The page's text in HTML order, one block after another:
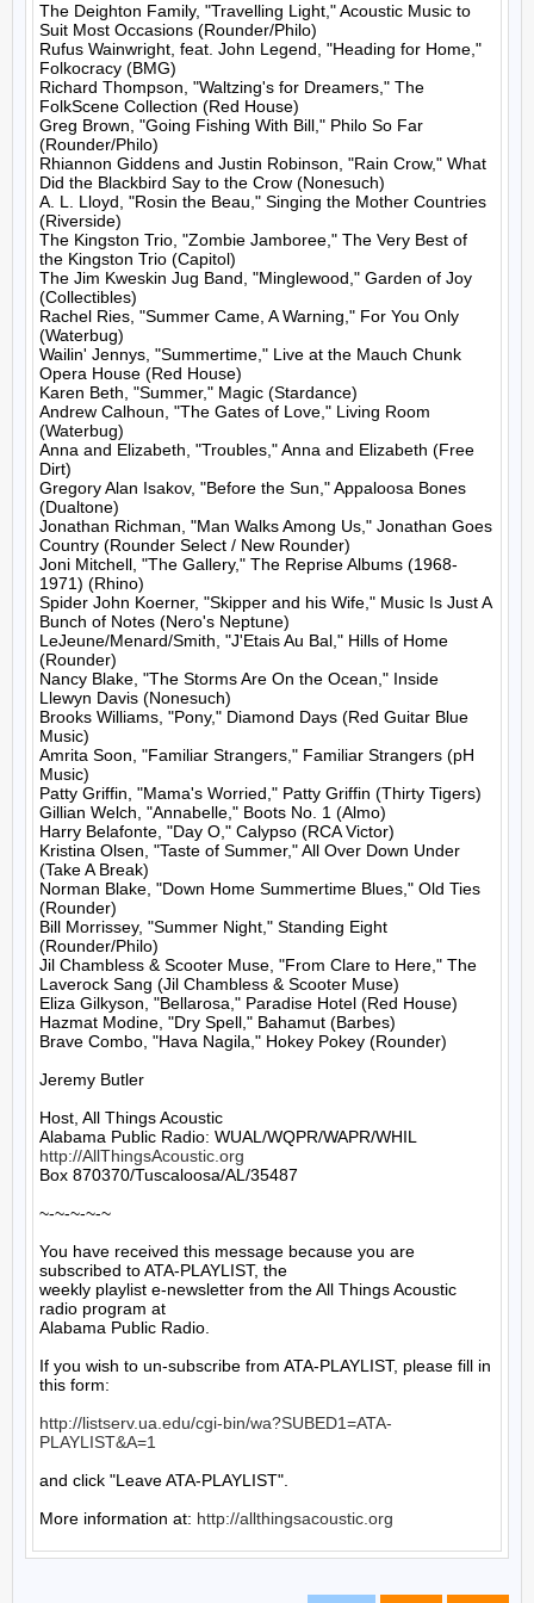
The Deighton Family, "Travelling Light," Acoustic Music to
Suit Most Occasions (Rounder/Philo)
Rufus Wainwright, feat. John Legend, "Heading for Home,"
Folkocracy (BMG)
Richard Thompson, "Waltzing's for Dreamers," The
FolkScene Collection (Red House)
Greg Brown, "Going Fishing With Bill," Philo So Far
(Rounder/Philo)
Rhiannon Giddens and Justin Robinson, "Rain Crow," What
Did the Blackbird Say to the Crow (Nonesuch)
A. L. Lloyd, "Rosin the Beau," Singing the Mother Countries
(Riverside)
The Kingston Trio, "Zombie Jamboree," The Very Best of
the Kingston Trio (Capitol)
The Jim Kweskin Jug Band, "Minglewood," Garden of Joy
(Collectibles)
Rachel Ries, "Summer Came, A Warning," For You Only
(Waterbug)
Wailin' Jennys, "Summertime," Live at the Mauch Chunk
Opera House (Red House)
Karen Beth, "Summer," Magic (Stardance)
Andrew Calhoun, "The Gates of Love," Living Room
(Waterbug)
Anna and Elizabeth, "Troubles," Anna and Elizabeth (Free
Dirt)
Gregory Alan Isakov, "Before the Sun," Appaloosa Bones
(Dualtone)
Jonathan Richman, "Man Walks Among Us," Jonathan Goes
Country (Rounder Select / New Rounder)
Joni Mitchell, "The Gallery," The Reprise Albums (1968-
1971) (Rhino)
Spider John Koerner, "Skipper and his Wife," Music Is Just A
Bunch of Notes (Nero's Neptune)
LeJeune/Menard/Smith, "J'Etais Au Bal," Hills of Home
(Rounder)
Nancy Blake, "The Storms Are On the Ocean," Inside
Llewyn Davis (Nonesuch)
Brooks Williams, "Pony," Diamond Days (Red Guitar Blue
Music)
Amrita Soon, "Familiar Strangers," Familiar Strangers (pH
Music)
Patty Griffin, "Mama's Worried," Patty Griffin (Thirty Tigers)
Gillian Welch, "Annabelle," Boots No. 1 (Almo)
Harry Belafonte, "Day O," Calypso (RCA Victor)
Kristina Olsen, "Taste of Summer," All Over Down Under
(Take A Break)
Norman Blake, "Down Home Summertime Blues," Old Ties
(Rounder)
Bill Morrissey, "Summer Night," Standing Eight
(Rounder/Philo)
Jil Chambless & Scooter Muse, "From Clare to Here," The
Laverock Sang (Jil Chambless & Scooter Muse)
Eliza Gilkyson, "Bellarosa," Paradise Hotel (Red House)
Hazmat Modine, "Dry Spell," Bahamut (Barbes)
Brave Combo, "Hava Nagila," Hokey Pokey (Rounder)
Jeremy Butler
Host, All Things Acoustic
http://AllThingsAcoustic.org
Box 870370/Tuscaloosa/AL/35487
~-~-~-~-~
You have received this message because you are
subscribed to ATA-PLAYLIST, the
weekly playlist e-newsletter from the All Things Acoustic
radio program at
Alabama Public Radio.
If you wish to un-subscribe from ATA-PLAYLIST, please fill in
this form:
http://listserv.ua.edu/cgi-bin/wa?SUBED1=ATA-
PLAYLIST&A=1
and click "Leave ATA-PLAYLIST".
More information at: http://allthingsacoustic.org